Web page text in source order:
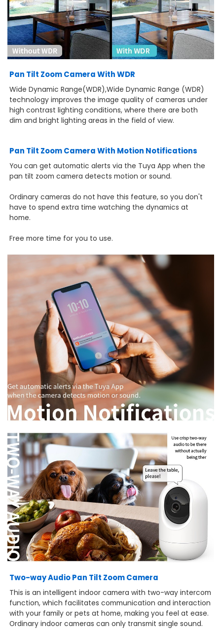
Pan Tilt Zoom Camera With WDR
Wide Dynamic Range(WDR),Wide Dynamic Range (WDR)
technology improves the image quality of cameras under
high contrast lighting conditions, where there are both
dim and bright lighting areas in the field of view.
Pan Tilt Zoom Camera With Motion Notifications
You can get automatic alerts via the Tuya App when the
pan tilt zoom camera detects motion or sound.
Ordinary cameras do not have this feature, so you don't
have to spend extra time watching the dynamics at
home.
Free more time for you to use.
Two-way Audio Pan Tilt Zoom Camera
This is an intelligent indoor camera with two-way intercom
function, which facilitates communication and interaction
with your family or pets at home, making you feel at ease.
Ordinary indoor cameras can only transmit single sound.